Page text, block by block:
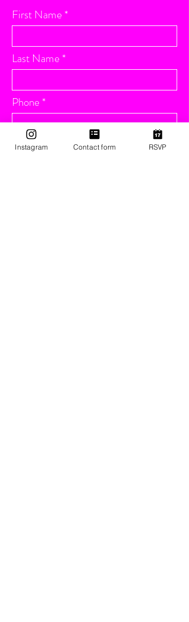
First Name
Last Name
Phone
Email
Instagram Contact form RSVP